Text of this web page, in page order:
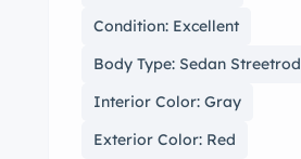
Condition: Excellent
Body Type: Sedan Streetrod
Interior Color: Gray
Exterior Color: Red